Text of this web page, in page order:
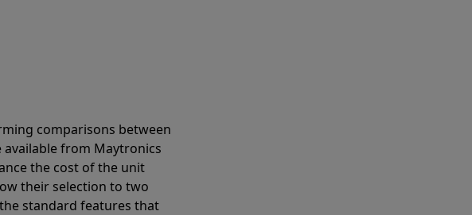
comparisons between
from Maytronics
the cost of the unit
their selection to two
standard features that